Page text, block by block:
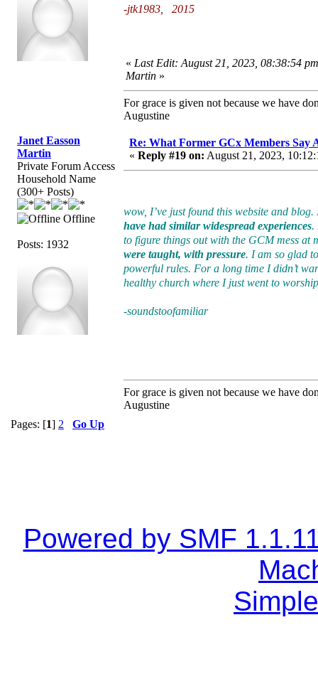
-jtk1983, 2015
« Last Edit: August 21, 2023, 08:38:54
Martin »
For grace is given not because we have
Augustine
Janet Easson
Martin
Private Forum Access
Household Name
(300+ Posts)
Offline
Posts: 1932
Re: What Former GCx Members
« Reply #19 on: August 21, 2023,
wow, I’ve just found this website and
have had similar widespread experiences.
to figure things out with the GCM mess at
were taught, with pressure. I am so glad
powerful rules. For a long time I didn’t
healthy church where I just went to
-soundstoofamiliar
For grace is given not because we have
Augustine
Pages: [1] 2 Go Up
Powered by SMF